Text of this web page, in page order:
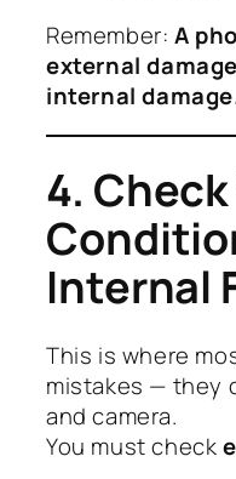
Remember: A
external
internal
4.
Internal
This is where
mistakes — they
and camera.
You must check